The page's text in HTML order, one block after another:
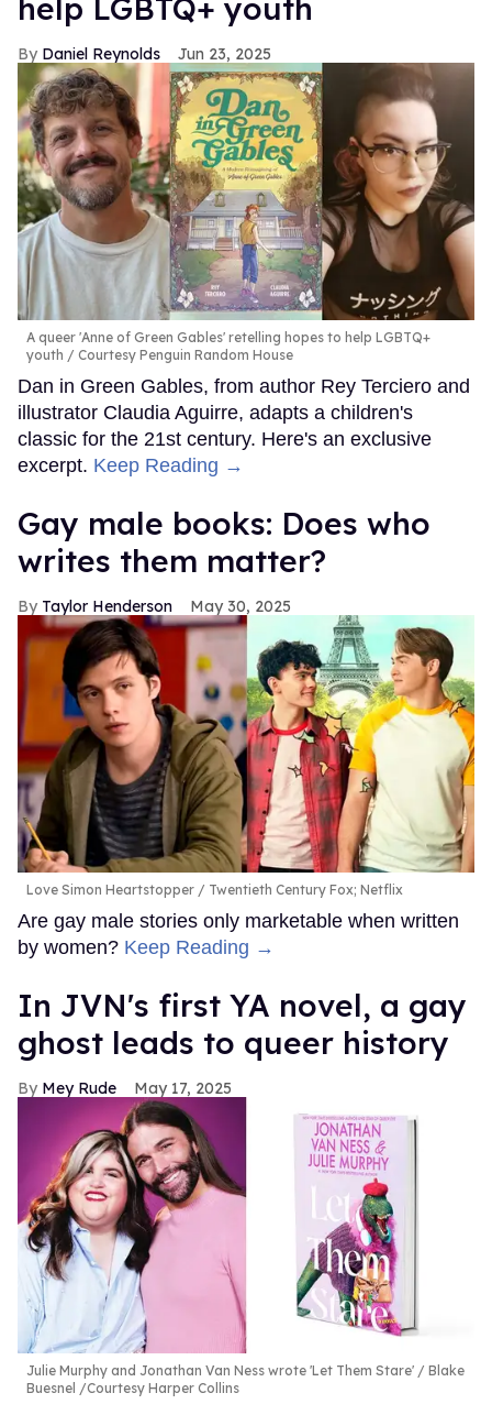
help LGBTQ+ youth
Daniel Reynolds Jun 23, 2025
A queer 'Anne of Green Gables' retelling hopes to help LGBTQ+
youth
Courtesy Penguin Random House
Dan in Green Gables, from author Rey Terciero and
illustrator Claudia Aguirre, adapts a children's
classic for the 21st century. Here's an exclusive
excerpt. Keep Reading →
Gay male books: Does who
writes them matter?
Taylor Henderson May 30, 2025
Love Simon Heartstopper Twentieth Century Fox; Netflix
Are gay male stories only marketable when written
by women? Keep Reading →
In JVN's first YA novel, a gay
ghost leads to queer history
Mey Rude May 17, 2025
Julie Murphy and Jonathan Van Ness wrote 'Let Them Stare'
Blake
Buesnel /Courtesy Harper Collins